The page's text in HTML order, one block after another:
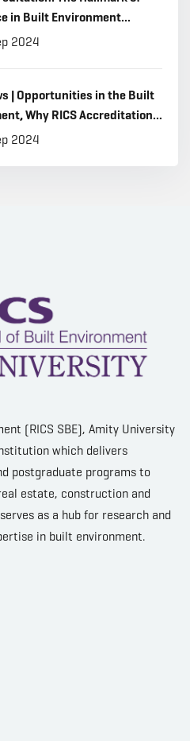
in Built Environment
2024
| Opportunities in the Built
Why RICS Accreditation
2024
(RICS SBE), Amity University
which delivers
postgraduate programs to
estate, construction and
as a hub for research and
in built environment.